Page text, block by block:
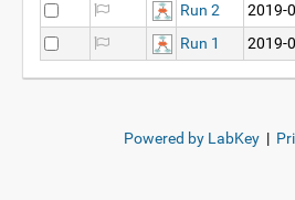
Run 2
2019-
Run 1
2019-
Powered by LabKey |